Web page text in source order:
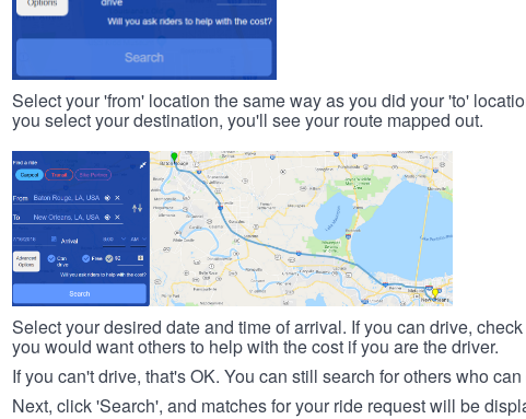
Select your 'from' location the same way as you did your 'to'
you select your destination, you'll see your route mapped out.
Select your desired date and time of arrival. If you can drive,
you would want others to help with the cost if you are the driver.
If you can't drive, that's OK. You can still search for others who
Next, click 'Search', and matches for your ride request will be